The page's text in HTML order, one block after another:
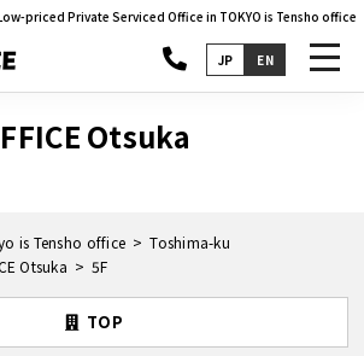
Low-priced Private Serviced Office in TOKYO is Tensho office
JP EN
Otsuka
is Tensho office
Toshima-ku
Otsuka 5F
TOP